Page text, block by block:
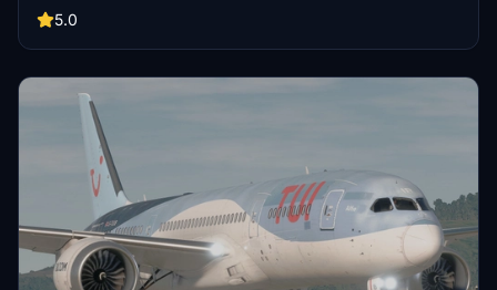
authentic aviation experience. Stay tuned for the upcoming fleet
Netherlands, and TUIfly Belgium.
5.0